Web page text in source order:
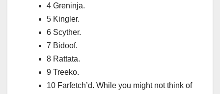
4 Greninja.
5 Kingler.
6 Scyther.
7 Bidoof.
8 Rattata.
9 Treeko.
10 Farfetch’d. While you might not think of